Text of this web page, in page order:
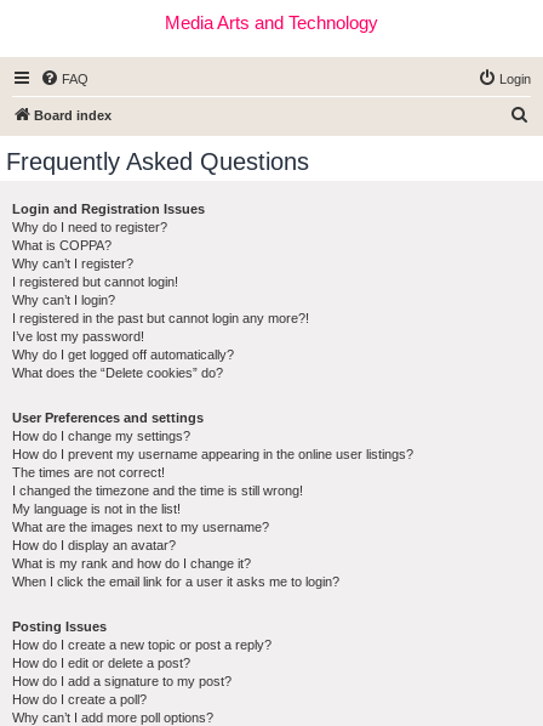
Media Arts and Technology
FAQ Login
Board index
Frequently Asked Questions
Login and Registration Issues
Why do I need to register?
What is COPPA?
Why can’t I register?
I registered but cannot login!
Why can’t I login?
I registered in the past but cannot login any more?!
I’ve lost my password!
Why do I get logged off automatically?
What does the “Delete cookies” do?
User Preferences and settings
How do I change my settings?
How do I prevent my username appearing in the online user listings?
The times are not correct!
I changed the timezone and the time is still wrong!
My language is not in the list!
What are the images next to my username?
How do I display an avatar?
What is my rank and how do I change it?
When I click the email link for a user it asks me to login?
Posting Issues
How do I create a new topic or post a reply?
How do I edit or delete a post?
How do I add a signature to my post?
How do I create a poll?
Why can’t I add more poll options?